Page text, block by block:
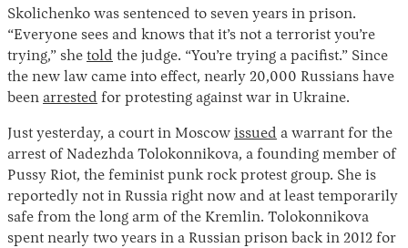
Skolichenko was sentenced to seven years in prison.
“Everyone sees and knows that it’s not a terrorist you’re
trying,” she told the judge. “You’re trying a pacifist.” Since
the new law came into effect, nearly 20,000 Russians have
been arrested for protesting against war in Ukraine.
Just yesterday, a court in Moscow issued a warrant for the
arrest of Nadezhda Tolokonnikova, a founding member of
Pussy Riot, the feminist punk rock protest group. She is
reportedly not in Russia right now and at least temporarily
safe from the long arm of the Kremlin. Tolokonnikova
spent nearly two years in a Russian prison back in 2012 for